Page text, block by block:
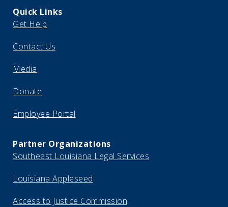
Quick Links
Get Help
Contact Us
Media
Donate
Employee Portal
Partner Organizations
Southeast Louisiana Legal Services
Louisiana Appleseed
Access to Justice Commission